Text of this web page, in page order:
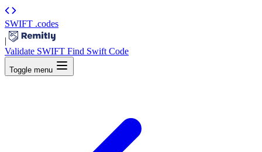
SWIFT .codes
|
Validate SWIFT Find Swift Code
Toggle menu